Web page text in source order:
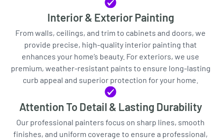
Interior & Exterior Painting
From walls, ceilings, and trim to cabinets and doors, we
provide precise, high-quality interior painting that
enhances your home’s beauty. For exteriors, we use
premium, weather-resistant paints to ensure long-lasting
curb appeal and superior protection for your home.
Attention To Detail & Lasting Durability
Our professional painters focus on sharp lines, smooth
finishes, and uniform coverage to ensure a professional,